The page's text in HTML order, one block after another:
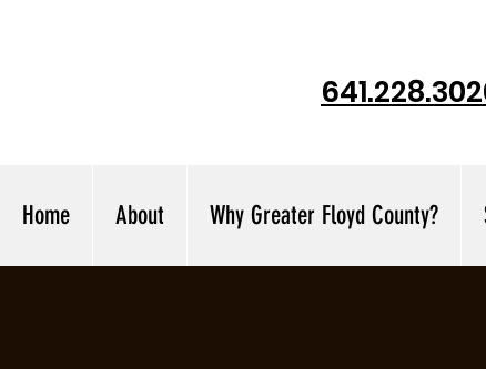
Home About Why Greater Floyd County?